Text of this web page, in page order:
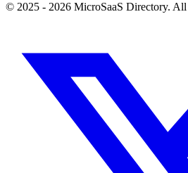
© 2025 - 2026 MicroSaaS Directory. All